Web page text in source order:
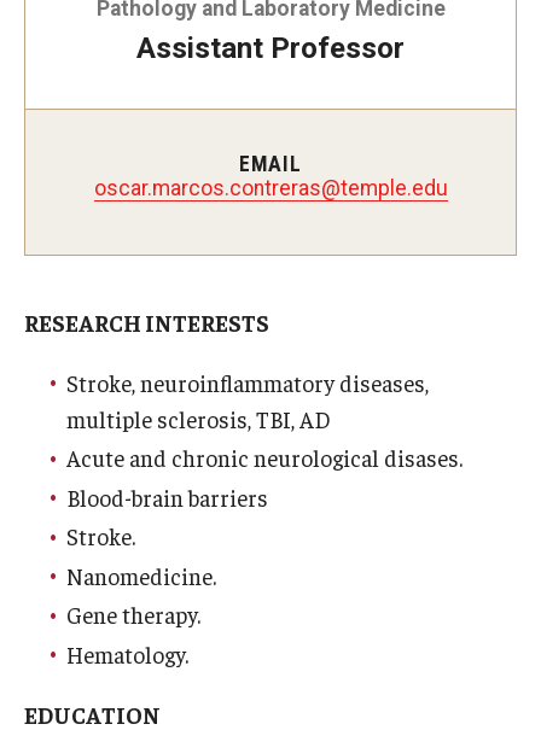
Doctor of Medical Science (DMSc)
Health Justice and Bioethics Program
Admissions
Financial Aid
Research
Basic Science Departments
Pathology and Laboratory Medicine
Assistant Professor
EMAIL
oscar.marcos.contreras@temple.edu
RESEARCH INTERESTS
Stroke, neuroinflammatory diseases,
multiple sclerosis, TBI, AD
Acute and chronic neurological disases.
Blood-brain barriers
Stroke.
Nanomedicine.
Gene therapy.
Hematology.
EDUCATION